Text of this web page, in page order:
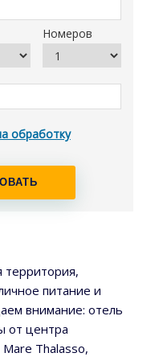
Номеров
обработку
питание и
внимание: отель
от центра
Mare Thalasso,